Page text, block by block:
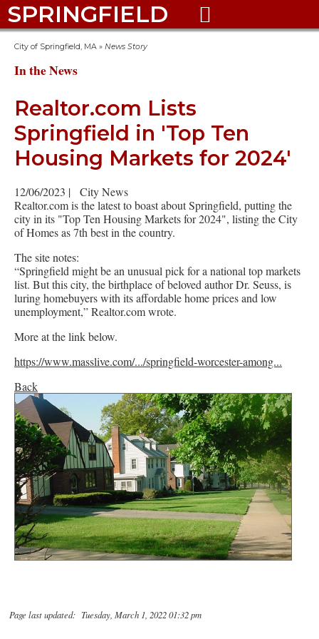
SPRINGFIELD 
City of Springfield, MA » News Story
In the News
Realtor.com Lists
Springfield in 'Top Ten
Housing Markets for 2024'
12/06/2023 |
City News
Realtor.com is the latest to boast about Springfield, putting the
city in its "Top Ten Housing Markets for 2024", listing the City
of Homes as 7th best in the country.
The site notes:
“Springfield might be an unusual pick for a national top markets
list. But this city, the birthplace of beloved author Dr. Seuss, is
luring homebuyers with its affordable home prices and low
unemployment,” Realtor.com wrote.
More at the link below.
https://www.masslive.com/.../springfield-worcester-among...
Back
Page last updated: Tuesday, March 1, 2022 01:32 pm